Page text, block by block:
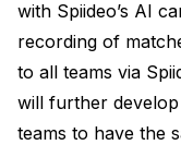
with Spiideo’s AI
recording of
to all teams via
will further
teams to have the